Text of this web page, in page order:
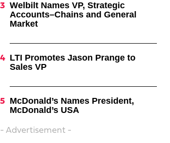
Welbilt Names VP, Strategic
Accounts–Chains and General
Market
LTI Promotes Jason Prange to
Sales VP
McDonald’s Names President,
McDonald’s USA
- Advertisement -